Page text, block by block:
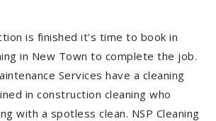
is finished it's time to book in
in New Town to complete the job.
Services have a cleaning
in construction cleaning who
with a spotless clean. NSP Cleaning